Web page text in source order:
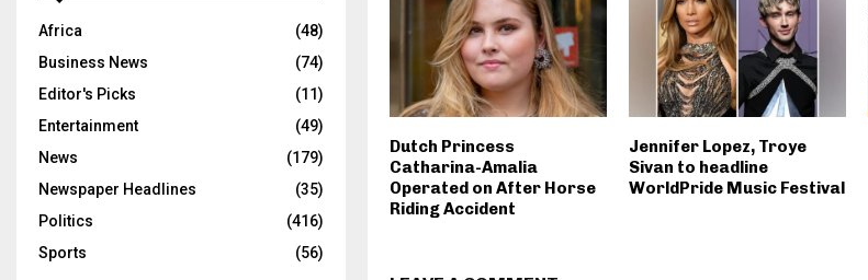
Dutch Princess
Catharina-Amalia
Operated on After Horse
Riding Accident
Jennifer Lopez, Troye
Sivan to headline
WorldPride Music Festival
Africa
(48)
Business News
(74)
Editor's Picks
(11)
Entertainment
(49)
News
(179)
Newspaper Headlines
(35)
Politics
(416)
Sports
(56)